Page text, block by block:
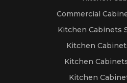
Commercial
Kitchen Cabinets
Kitchen
Kitchen
Kitchen